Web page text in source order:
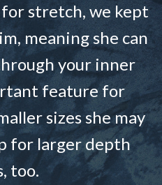
stretch, we kept
meaning she can
your inner
feature for
sizes she may
for larger depth
too.